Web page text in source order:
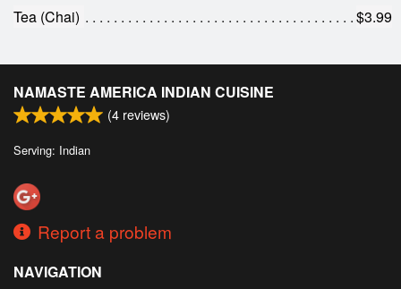
Tea (Chai)
$3.99
NAMASTE AMERICA INDIAN CUISINE
(4 reviews)
Serving: Indian
Report a problem
NAVIGATION